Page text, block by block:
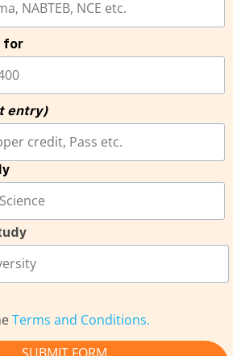
for
entry)
Terms and Conditions.